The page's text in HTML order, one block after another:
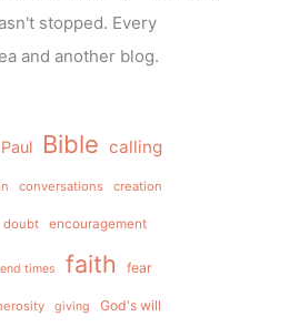
stopped. Every
and another blog.
Bible calling
conversations creation
doubt encouragement
end times faith fear
giving God's will